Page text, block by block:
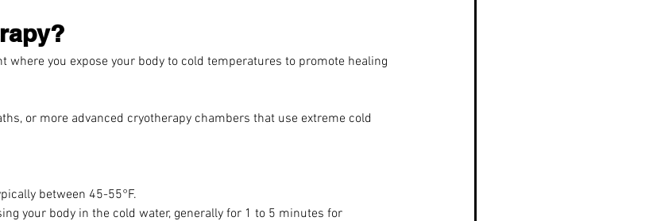
where you expose your body to cold temperatures to promote healing
or more advanced cryotherapy chambers that use extreme cold
between 45-55°F.
your body in the cold water, generally for 1 to 5 minutes for